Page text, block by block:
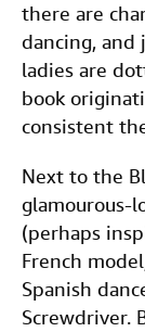
there are
dancing, and
ladies are
book
consistent
Next to the
glamourous-
(perhaps
French
Spanish
Screwdriver.